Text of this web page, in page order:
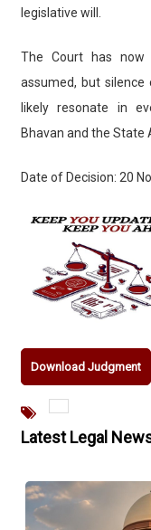
legislative will.
The Court has now
assumed, but silence
likely resonate in
Bhavan and the State
Date of Decision: 20
Download Judgment
Latest Legal